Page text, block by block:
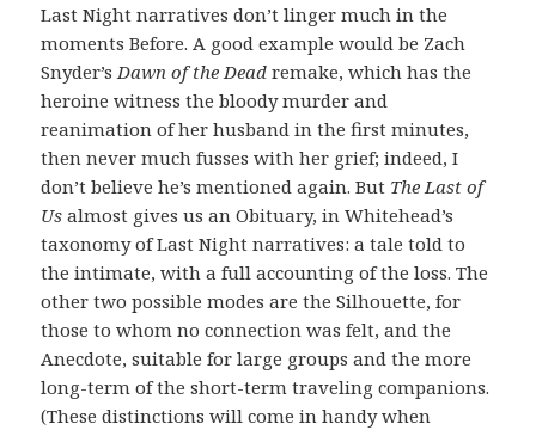
Last Night narratives don’t linger much in the
moments Before. A good example would be Zach
Snyder’sDawn of the Deadremake, which has the
heroine witness the bloody murder and
reanimation of her husband in the first minutes,
then never much fusses with her grief; indeed, I
don’t believe he’s mentioned again. But The Last of
Usalmost gives us an Obituary, in Whitehead’s
taxonomy of Last Night narratives: a tale told to
the intimate, with a full accounting of the loss. The
other two possible modes are the Silhouette, for
those to whom no connection was felt, and the
Anecdote, suitable for large groups and the more
long-term of the short-term traveling companions.
(These distinctions will come in handy when